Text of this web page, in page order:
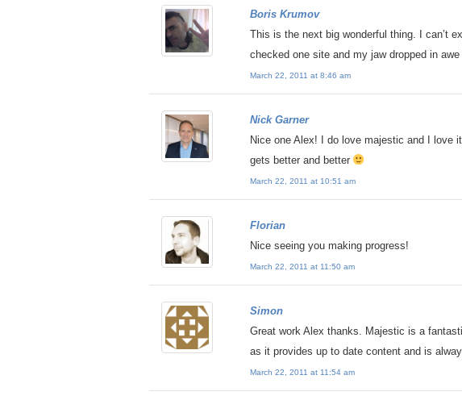
Boris Krumov
This is the next big wonderful thing. I can’t
checked one site and my jaw dropped in awe
March 22, 2011 at 8:46 am
Nick Garner
Nice one Alex! I do love majestic and I
gets better and better
March 22, 2011 at 10:51 am
Florian
Nice seeing you making progress!
March 22, 2011 at 11:50 am
Simon
Great work Alex thanks. Majestic is a
as it provides up to date content and is
March 22, 2011 at 11:54 am